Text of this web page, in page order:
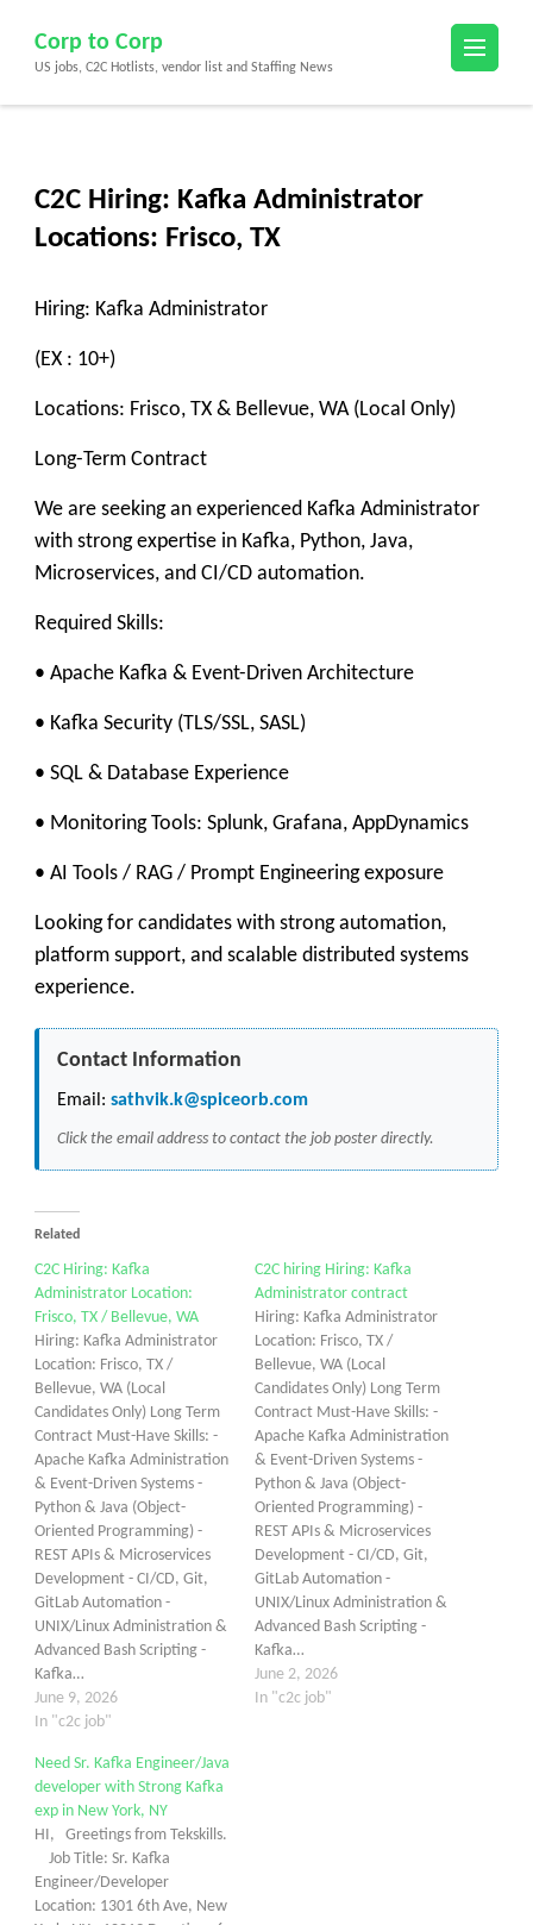
content
(Press
Corp to Corp
US jobs, C2C Hotlists, vendor list and Staffing News
C2C Hiring: Kafka Administrator
Locations: Frisco, TX
Hiring: Kafka Administrator
(EX : 10+)
Locations: Frisco, TX & Bellevue, WA (Local Only)
Long-Term Contract
We are seeking an experienced Kafka Administrator
with strong expertise in Kafka, Python, Java,
Microservices, and CI/CD automation.
Required Skills:
• Apache Kafka & Event-Driven Architecture
• Kafka Security (TLS/SSL, SASL)
• SQL & Database Experience
• Monitoring Tools: Splunk, Grafana, AppDynamics
• AI Tools / RAG / Prompt Engineering exposure
Looking for candidates with strong automation,
platform support, and scalable distributed systems
experience.
Contact Information
Email: sathvik.k@spiceorb.com
Click the email address to contact the job poster directly.
Related
C2C Hiring: Kafka
Administrator Location:
Frisco, TX / Bellevue, WA
Hiring: Kafka Administrator
Location: Frisco, TX /
Bellevue, WA (Local
Candidates Only) Long Term
Contract Must-Have Skills: -
Apache Kafka Administration
& Event-Driven Systems -
Python & Java (Object-
Oriented Programming) -
REST APIs & Microservices
Development - CI/CD, Git,
GitLab Automation -
UNIX/Linux Administration &
Advanced Bash Scripting -
Kafka…
June 9, 2026
In "c2c job"
C2C hiring Hiring: Kafka
Administrator contract
Hiring: Kafka Administrator
Location: Frisco, TX /
Bellevue, WA (Local
Candidates Only) Long Term
Contract Must-Have Skills: -
Apache Kafka Administration
& Event-Driven Systems -
Python & Java (Object-
Oriented Programming) -
REST APIs & Microservices
Development - CI/CD, Git,
GitLab Automation -
UNIX/Linux Administration &
Advanced Bash Scripting -
Kafka…
June 2, 2026
In "c2c job"
Need Sr. Kafka Engineer/Java
developer with Strong Kafka
exp in New York, NY
HI, Greetings from Tekskills.
Job Title: Sr. Kafka
Engineer/Developer
Location: 1301 6th Ave, New